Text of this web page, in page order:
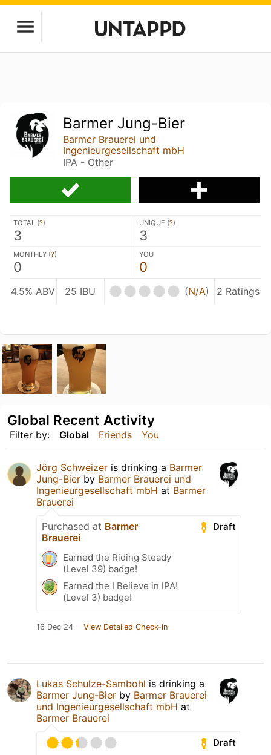
Barmer Jung-Bier
Barmer Brauerei und
Ingenieurgesellschaft mbH
IPA - Other
TOTAL (?)
3
UNIQUE (?)
3
MONTHLY (?)
0
YOU
0
4.5% ABV 25 IBU (N/A) 2 Ratings
Filter by: Global Friends You
Global Recent Activity
Jörg Schweizer is drinking a Barmer
Jung-Bier by Barmer Brauerei und
Ingenieurgesellschaft mbH at Barmer
Brauerei
Draft
Purchased at Barmer
Brauerei
Earned the Riding Steady
(Level 39) badge!
Earned the I Believe in IPA!
(Level 3) badge!
16 Dec 24 View Detailed Check-in
Lukas Schulze-Sambohl is drinking a
Barmer Jung-Bier by Barmer Brauerei
und Ingenieurgesellschaft mbH at
Barmer Brauerei
Draft